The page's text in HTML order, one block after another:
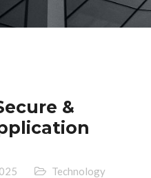
&
Technology